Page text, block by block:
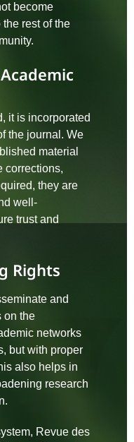
become
rest of the
it is incorporated
the journal. We
material
corrections,
they are
well-
trust and
Rights
and
on the
networks
but with proper
also helps in
research
Revue des